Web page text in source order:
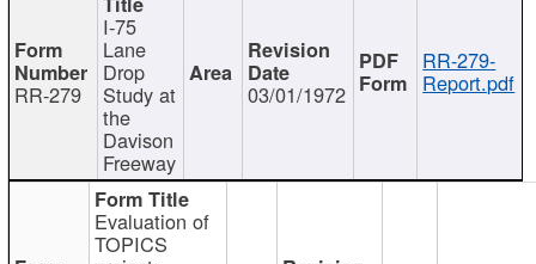
RR-279
I-75
Lane
Drop
Study at
the
Davison
Freeway
03/01/1972
RR-279-
Report.pdf
Evaluation of
TOPICS